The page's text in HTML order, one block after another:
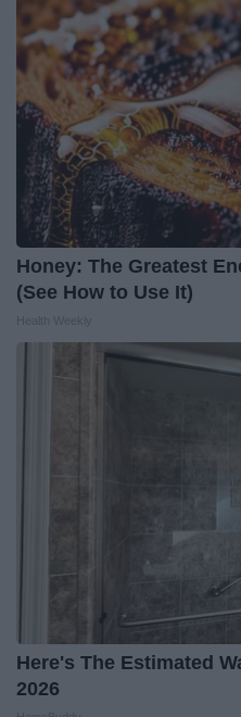
Honey: The Greatest
(See How to Use It)
Here's The Estimated
2026